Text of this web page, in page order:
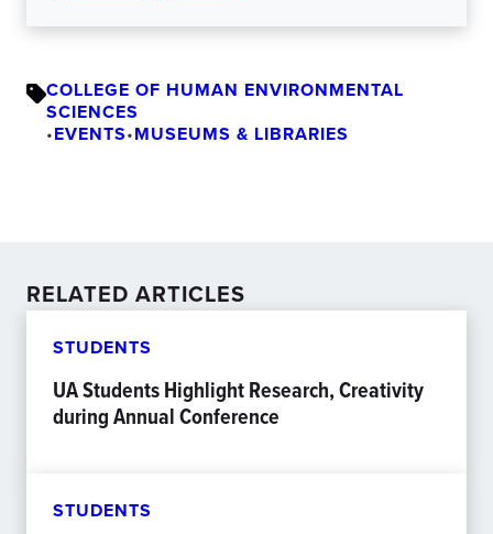
COLLEGE OF HUMAN ENVIRONMENTAL
SCIENCES
•EVENTS•MUSEUMS & LIBRARIES
RELATED ARTICLES
STUDENTS
UA Students Highlight Research, Creativity
during Annual Conference
STUDENTS